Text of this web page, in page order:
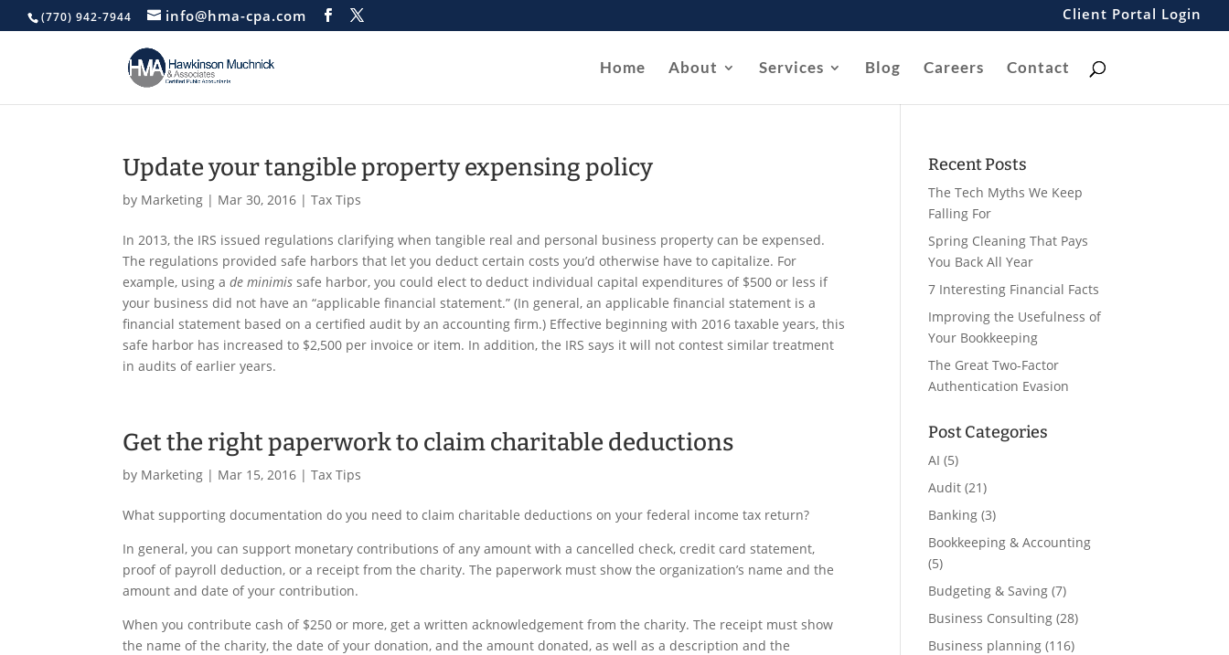
(770) 942-7944 info@hma-cpa.com Client Portal Login
Home About Services Blog Careers Contact
Update your tangible property expensing policy
by Marketing | Mar 30, 2016 |Tax Tips
In 2013, the IRS issued regulations clarifying when tangible real and personal business property can be expensed.
The regulations provided safe harbors that let you deduct certain costs you’d otherwise have to capitalize. For
example, using ade minimis safe harbor, you could elect to deduct individual capital expenditures of $500 or less if
your business did not have an “applicable financial statement.” (In general, an applicable financial statement is a
financial statement based on a certified audit by an accounting firm.) Effective beginning with 2016 taxable years, this
safe harbor has increased to $2,500 per invoice or item. In addition, the IRS says it will not contest similar treatment
in audits of earlier years.
Get the right paperwork to claim charitable deductions
by Marketing | Mar 15, 2016 |Tax Tips
What supporting documentation do you need to claim charitable deductions on your federal income tax return?
In general, you can support monetary contributions of any amount with a cancelled check, credit card statement,
proof of payroll deduction, or a receipt from the charity. The paperwork must show the organization’s name and the
amount and date of your contribution.
When you contribute cash of $250 or more, get a written acknowledgement from the charity. The receipt must show
the name of the charity, the date of your donation, and the amount donated, as well as a description and the
Recent Posts
The Tech Myths We Keep
Falling For
Spring Cleaning That Pays
You Back All Year
7 Interesting Financial Facts
Improving the Usefulness of
Your Bookkeeping
The Great Two-Factor
Authentication Evasion
Post Categories
AI (5)
Audit (21)
Banking (3)
Bookkeeping & Accounting
(5)
Budgeting & Saving (7)
Business Consulting (28)
Business planning (116)